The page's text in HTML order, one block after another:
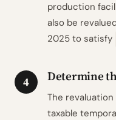
production
also be
2025 to satisfy
4 Determine
The revaluation
taxable